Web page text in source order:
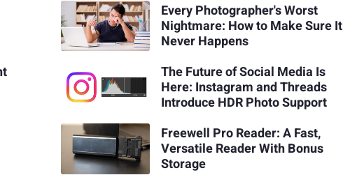
Every Photographer's Worst
Nightmare: How to Make Sure It
Never Happens
The Future of Social Media Is
Here: Instagram and Threads
Introduce HDR Photo Support
Freewell Pro Reader: A Fast,
Versatile Reader With Bonus
Storage